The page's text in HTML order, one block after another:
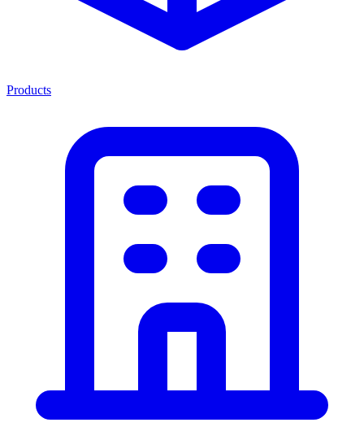
Products